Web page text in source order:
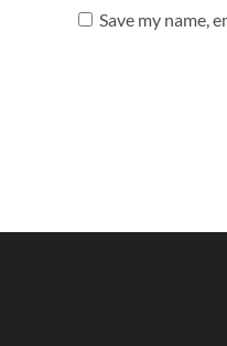
Save my name,